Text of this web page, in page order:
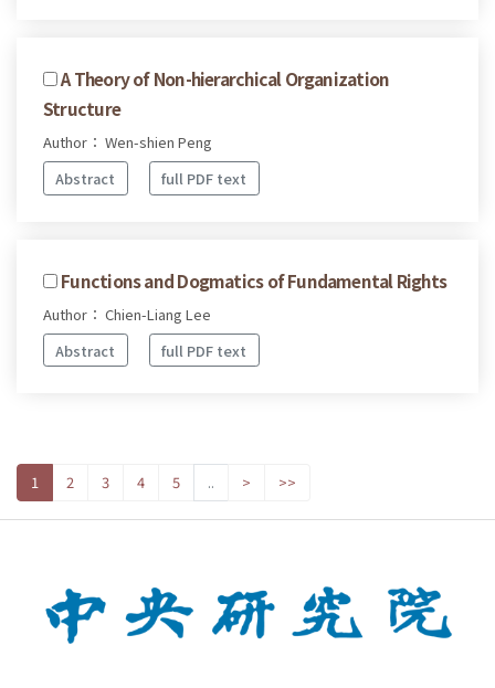
A Theory of Non-hierarchical Organization
Structure
Author： Wen-shien Peng
Abstract
full PDF text
Functions and Dogmatics of Fundamental Rights
Author： Chien-Liang Lee
Abstract
full PDF text
1 2 3 4 5 .. > >>